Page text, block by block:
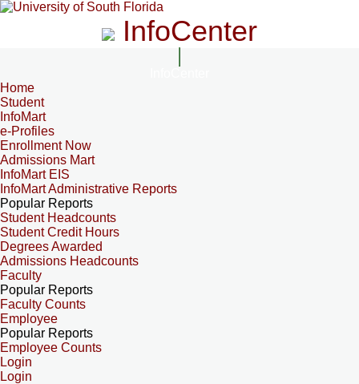
InfoCenter
Home
Student
InfoMart
e-Profiles
Enrollment Now
Admissions Mart
InfoMart EIS
InfoMart Administrative Reports
Popular Reports
Student Headcounts
Student Credit Hours
Degrees Awarded
Admissions Headcounts
Faculty
Popular Reports
Faculty Counts
Employee
Popular Reports
Employee Counts
Login
Login